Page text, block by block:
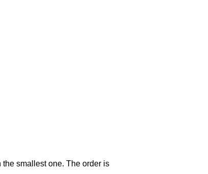
smallest one. The order is